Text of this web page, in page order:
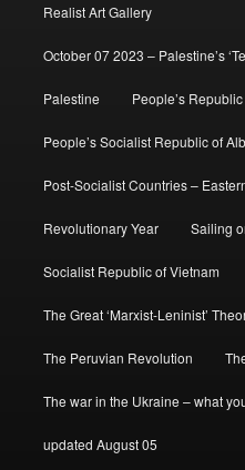
Realist Art Gallery
October 07 2023 – Palestine’s
Palestine People’s
People’s Socialist Republic of
Post-Socialist Countries –
Revolutionary Year Sailing
Socialist Republic of Vietnam
The Great ‘Marxist-Leninist’
The Peruvian Revolution
The war in the Ukraine – what
updated August 05